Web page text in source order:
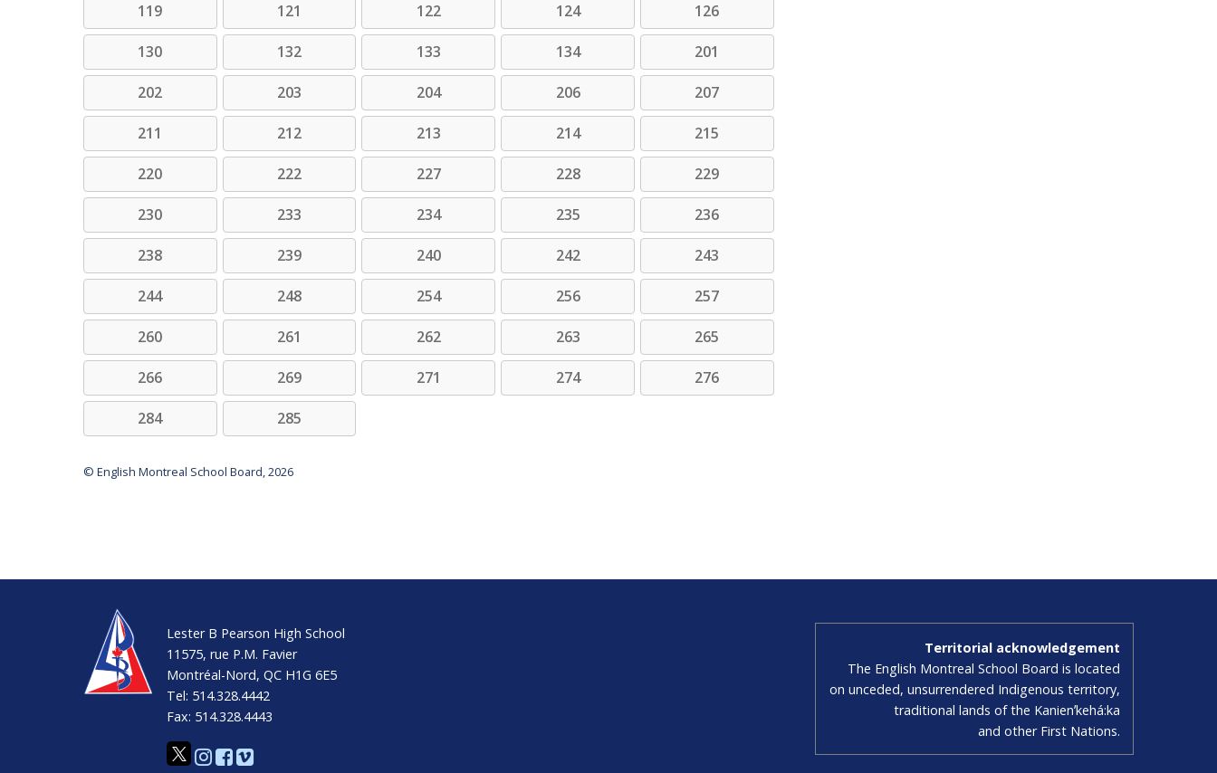
119 121 122 124 126
130 132 133 134 201
202 203 204 206 207
211 212 213 214 215
220 222 227 228 229
230 233 234 235 236
238 239 240 242 243
244 248 254 256 257
260 261 262 263 265
266 269 271 274 276
284 285
© English Montreal School Board, 2026
Lester B Pearson High School
11575, rue P.M. Favier
Montréal-Nord, QC H1G 6E5
Tel: 514.328.4442
Fax: 514.328.4443
Territorial acknowledgement
The English Montreal School Board is located
on unceded, unsurrendered Indigenous territory,
traditional lands of the Kanienʼkehá:ka
and other First Nations.